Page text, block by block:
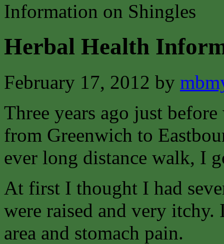
Information on Shingles
Herbal Health
February 17, 2012 by
Three years ago just
from Greenwich to
ever long distance walk, I
At first I thought I had
were raised and very
area and stomach pain.